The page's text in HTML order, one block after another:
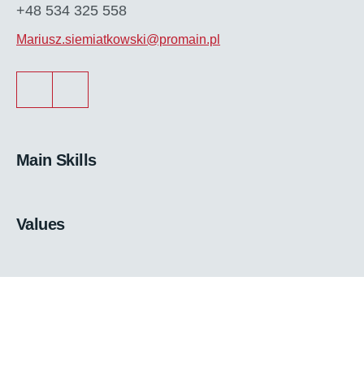
+48 534 325 558
Mariusz.siemiatkowski@promain.pl
Main Skills
Values